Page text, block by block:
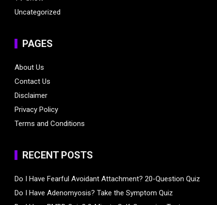
Uncategorized
PAGES
About Us
Contact Us
Disclaimer
Privacy Policy
Terms and Conditions
RECENT POSTS
Do I Have Fearful Avoidant Attachment? 20-Question Quiz
Do I Have Adenomyosis? Take the Symptom Quiz